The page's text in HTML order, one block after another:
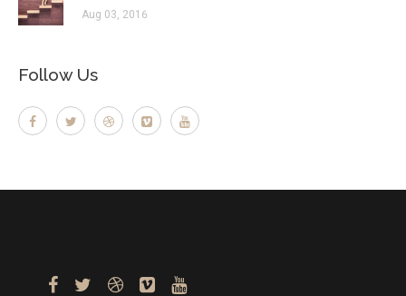
Aug 03, 2016
Follow Us